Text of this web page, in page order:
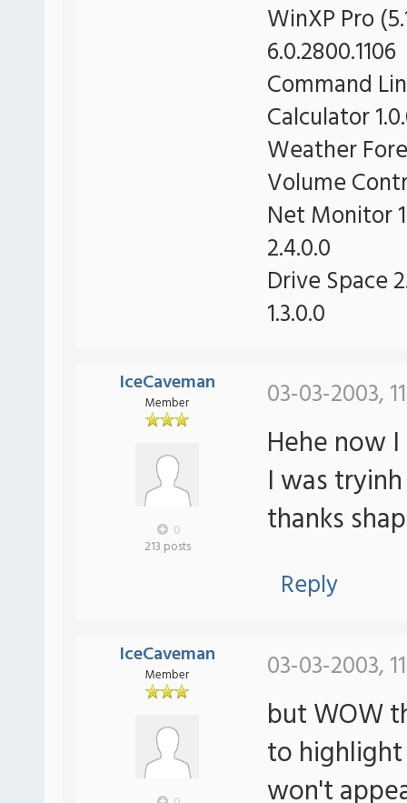
WinXP Pro
6.0.2800.1106
Command
Calculator
Weather
Volume
Net Monitor
2.4.0.0
Drive Space
1.3.0.0
IceCaveman
Member
0
213 posts
03-03-2003,
Hehe now
I was
thanks
Reply
IceCaveman
Member 03-03-2003,
but WOW
to
won't